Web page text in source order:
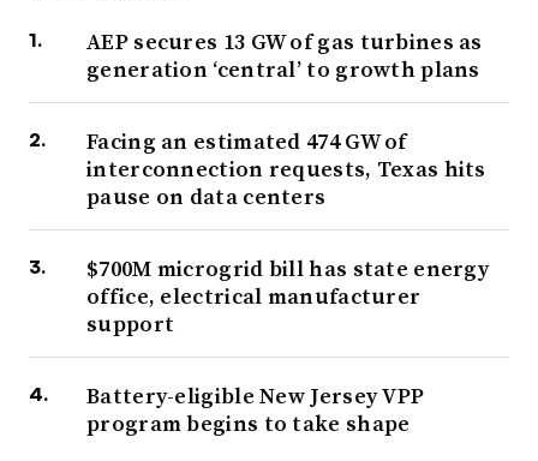
AEP secures 13 GW of gas turbines as
generation ‘central’ to growth plans
Facing an estimated 474 GW of
interconnection requests, Texas hits
pause on data centers
$700M microgrid bill has state energy
office, electrical manufacturer
support
Battery-eligible New Jersey VPP
program begins to take shape